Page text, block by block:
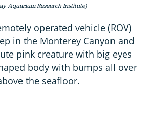
Aquarium Research Institute)
operated vehicle (ROV)
in the Monterey Canyon and
pink creature with big eyes
body with bumps all over
the seafloor.